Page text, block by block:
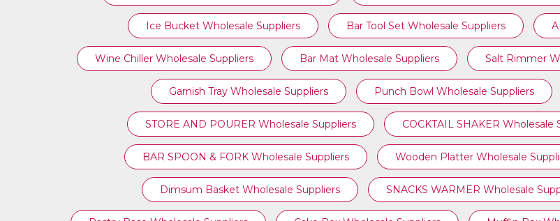
Ice Bucket Wholesale Suppliers Bar Tool Set Wholesale Suppliers
Wine Chiller Wholesale Suppliers Bar Mat Wholesale Suppliers Salt Rimmer
Garnish Tray Wholesale Suppliers Punch Bowl Wholesale Suppliers
STORE AND POURER Wholesale Suppliers COCKTAIL SHAKER Wholesale
BAR SPOON & FORK Wholesale Suppliers Wooden Platter Wholesale
Dimsum Basket Wholesale Suppliers SNACKS WARMER Wholesale